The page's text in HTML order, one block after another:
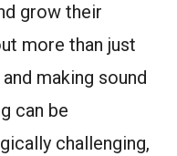
grow their
more than just
making sound
can be
challenging,